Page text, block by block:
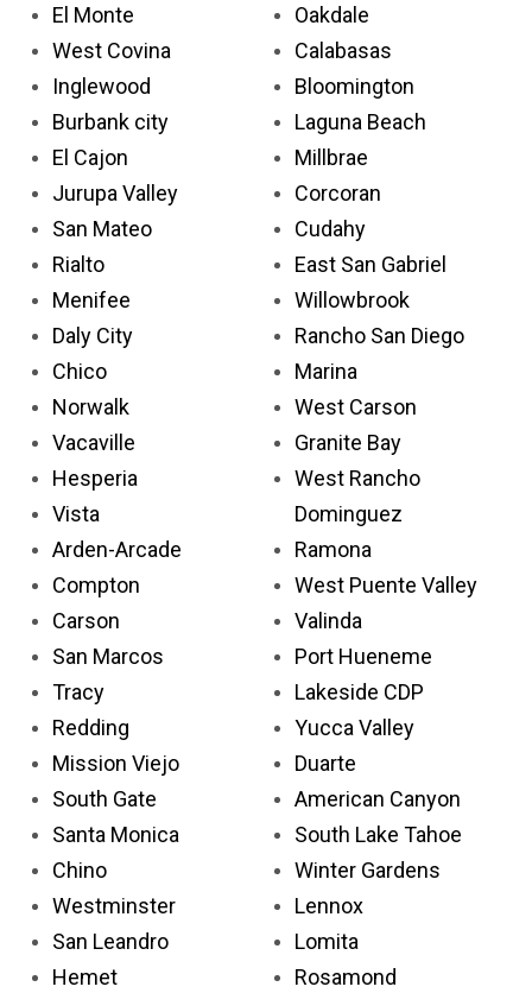
El Monte
West Covina
Inglewood
Burbank city
El Cajon
Jurupa Valley
San Mateo
Rialto
Menifee
Daly City
Chico
Norwalk
Vacaville
Hesperia
Vista
Arden-Arcade
Compton
Carson
San Marcos
Tracy
Redding
Mission Viejo
South Gate
Santa Monica
Chino
Westminster
San Leandro
Hemet
Oakdale
Calabasas
Bloomington
Laguna Beach
Millbrae
Corcoran
Cudahy
East San Gabriel
Willowbrook
Rancho San Diego
Marina
West Carson
Granite Bay
West Rancho
Dominguez
Ramona
West Puente Valley
Valinda
Port Hueneme
Lakeside CDP
Yucca Valley
Duarte
American Canyon
South Lake Tahoe
Winter Gardens
Lennox
Lomita
Rosamond